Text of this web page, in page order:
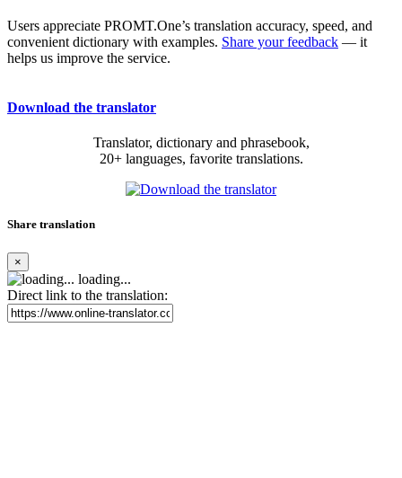
Users appreciate PROMT.One’s translation accuracy, speed, and
convenient dictionary with examples. Share your feedback — it
helps us improve the service.
Download the translator
Translator, dictionary and phrasebook,
20+ languages, favorite translations.
Share translation
×
loading...
Direct link to the translation: